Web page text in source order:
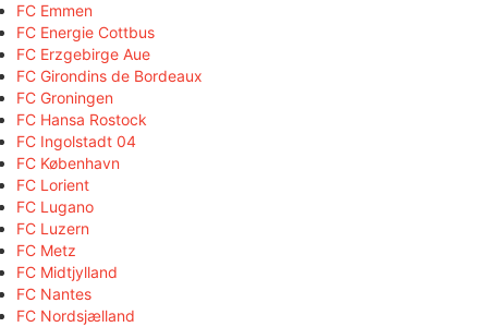
FC Emmen
FC Energie Cottbus
FC Erzgebirge Aue
FC Girondins de Bordeaux
FC Groningen
FC Hansa Rostock
FC Ingolstadt 04
FC København
FC Lorient
FC Lugano
FC Luzern
FC Metz
FC Midtjylland
FC Nantes
FC Nordsjælland